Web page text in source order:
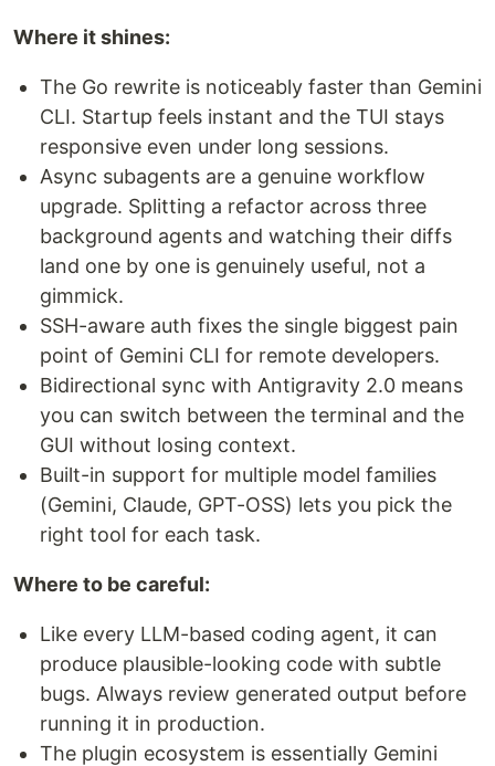
Where it shines:
The Go rewrite is noticeably faster than Gemini
CLI. Startup feels instant and the TUI stays
responsive even under long sessions.
Async subagents are a genuine workflow
upgrade. Splitting a refactor across three
background agents and watching their diffs
land one by one is genuinely useful, not a
gimmick.
SSH-aware auth fixes the single biggest pain
point of Gemini CLI for remote developers.
Bidirectional sync with Antigravity 2.0 means
you can switch between the terminal and the
GUI without losing context.
Built-in support for multiple model families
(Gemini, Claude, GPT-OSS) lets you pick the
right tool for each task.
Where to be careful:
Like every LLM-based coding agent, it can
produce plausible-looking code with subtle
bugs. Always review generated output before
running it in production.
The plugin ecosystem is essentially Gemini